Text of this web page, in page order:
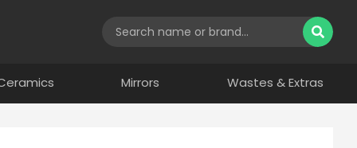
Mirrors Wastes & Extras